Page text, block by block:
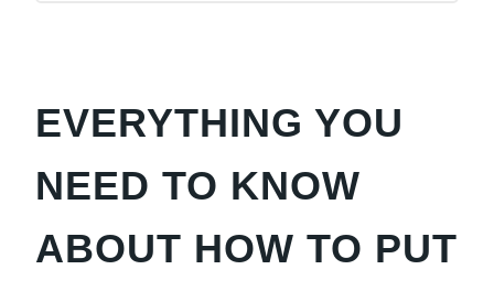
EVERYTHING YOU
NEED TO KNOW
ABOUT HOW TO PUT